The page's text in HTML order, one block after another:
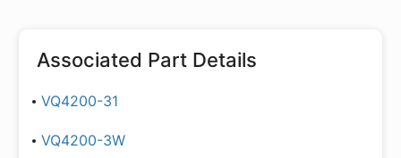
Associated Part Details
VQ4200-31
VQ4200-3W